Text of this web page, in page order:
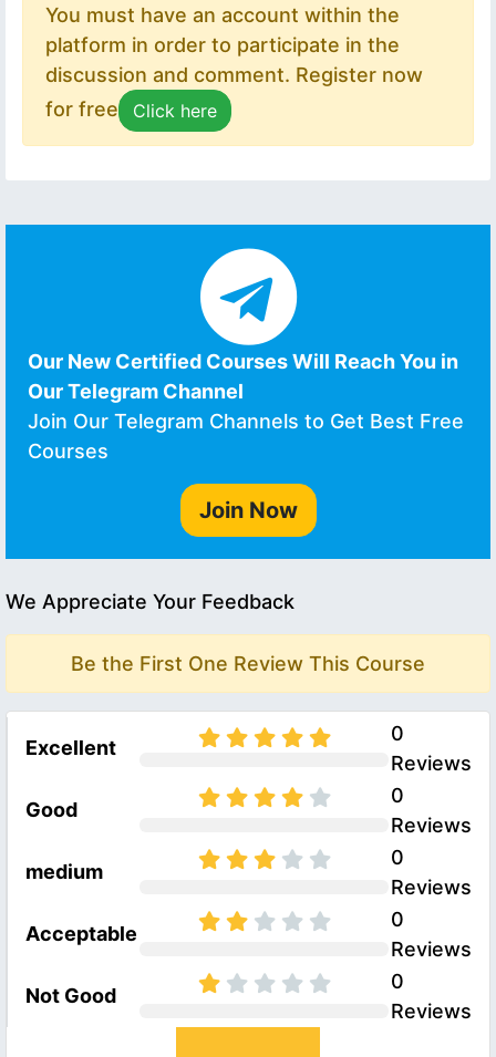
You must have an account within the
platform in order to participate in the
discussion and comment. Register now
for free
Click here
Our New Certified Courses Will Reach You in
Our Telegram Channel
Join Our Telegram Channels to Get Best Free
Courses
Join Now
We Appreciate Your Feedback
Be the First One Review This Course
Excellent
0
Reviews
Good
0
Reviews
medium
0
Reviews
Acceptable
0
Reviews
Not Good
0
Reviews